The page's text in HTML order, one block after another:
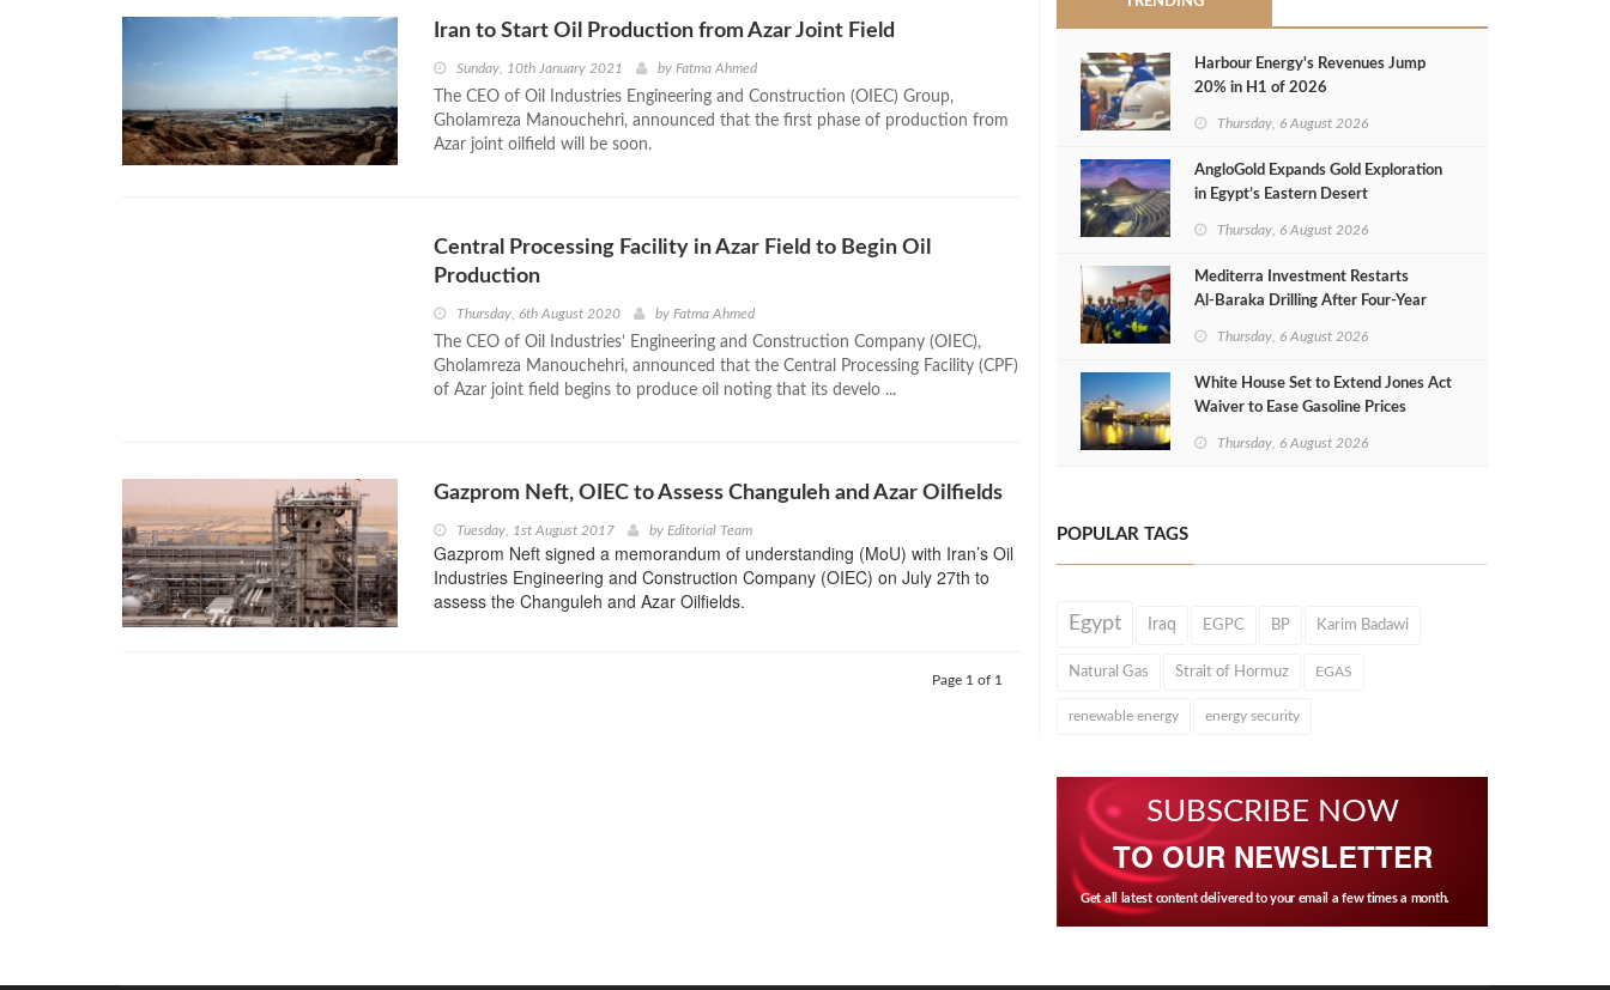
Iran to Start Oil Production from Azar Joint Field
Sunday, 10th January 2021 by Fatma Ahmed
The CEO of Oil Industries Engineering and Construction (OIEC) Group,
Gholamreza Manouchehri, announced that the first phase of production from
Azar joint oilfield will be soon.
Central Processing Facility in Azar Field to Begin Oil
Production
Thursday, 6th August 2020 by Fatma Ahmed
The CEO of Oil Industries’ Engineering and Construction Company (OIEC),
Gholamreza Manouchehri, announced that the Central Processing Facility (CPF)
of Azar joint field begins to produce oil noting that its develo ...
Gazprom Neft, OIEC to Assess Changuleh and Azar Oilfields
Tuesday, 1st August 2017 by Editorial Team
Gazprom Neft signed a memorandum of understanding (MoU) with Iran’s Oil
Industries Engineering and Construction Company (OIEC) on July 27th to
assess the Changuleh and Azar Oilfields.
Page 1 of 1
Harbour Energy's Revenues Jump
20% in H1 of 2026
Thursday, 6 August 2026
AngloGold Expands Gold Exploration
in Egypt’s Eastern Desert
Thursday, 6 August 2026
Mediterra Investment Restarts
Al‑Baraka Drilling After Four‑Year
Thursday, 6 August 2026
White House Set to Extend Jones Act
Waiver to Ease Gasoline Prices
Thursday, 6 August 2026
POPULAR TAGS
Egypt Iraq EGPC BP Karim Badawi
Natural Gas Strait of Hormuz EGAS
renewable energy energy security
SUBSCRIBE NOW
TO OUR NEWSLETTER
Get all latest content delivered to your email a few times a month.